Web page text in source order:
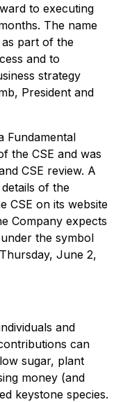
to executing
The name
part of the
and to
strategy
President and
Fundamental
the CSE and was
CSE review. A
of the
CSE on its website
Company expects
the symbol
June 2,
and
can
sugar, plant
money (and
keystone species.